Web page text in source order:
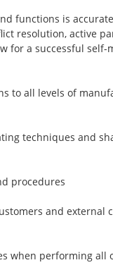
functions is
resolution, active
for a successful self-
to all levels of
techniques and
procedures
and external
when performing all